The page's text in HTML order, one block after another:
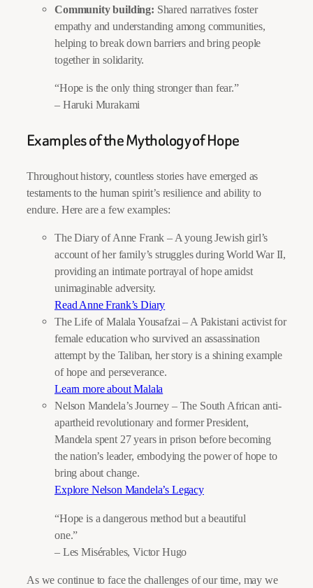
Community building: Shared narratives foster
empathy and understanding among communities,
helping to break down barriers and bring people
together in solidarity.
“Hope is the only thing stronger than fear.”
– Haruki Murakami
Examples of the Mythology of Hope
Throughout history, countless stories have emerged as
testaments to the human spirit’s resilience and ability to
endure. Here are a few examples:
The Diary of Anne Frank – A young Jewish girl’s
account of her family’s struggles during World War II,
providing an intimate portrayal of hope amidst
unimaginable adversity.
Read Anne Frank’s Diary
The Life of Malala Yousafzai – A Pakistani activist for
female education who survived an assassination
attempt by the Taliban, her story is a shining example
of hope and perseverance.
Learn more about Malala
Nelson Mandela’s Journey – The South African anti-
apartheid revolutionary and former President,
Mandela spent 27 years in prison before becoming
the nation’s leader, embodying the power of hope to
bring about change.
Explore Nelson Mandela’s Legacy
“Hope is a dangerous method but a beautiful
one.”
– Les Misérables, Victor Hugo
As we continue to face the challenges of our time, may we